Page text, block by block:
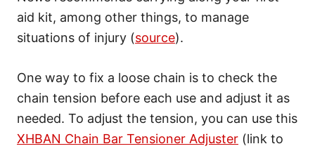
aid kit, among other things, to manage
situations of injury (source).
One way to fix a loose chain is to check the
chain tension before each use and adjust it as
needed. To adjust the tension, you can use this
XHBAN Chain Bar Tensioner Adjuster (link to